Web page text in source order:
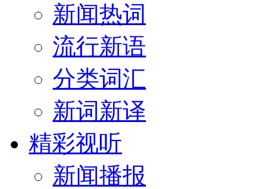
新闻热词
流行新语
分类词汇
新词新译
精彩视听
新闻播报